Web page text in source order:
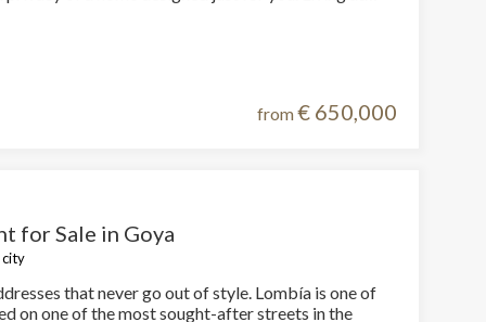
with the precision of fine
where every material, every line, and every space
from€ 650,000
for Sale in Goya
city
that never go out of style. Lombía is one of